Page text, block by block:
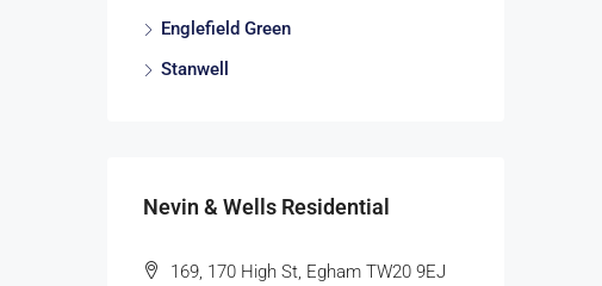
Englefield Green
Stanwell
Nevin & Wells Residential
169, 170 High St, Egham TW20 9EJ